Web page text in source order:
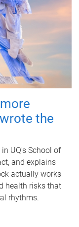
the
UQ's School of
and explains
actually works
health risks that
rhythms.